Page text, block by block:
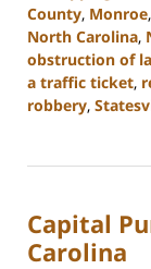
County, Monroe,
North Carolina,
obstruction of
a traffic ticket,
robbery,
4,
3:07
pm
Capital
Carolina